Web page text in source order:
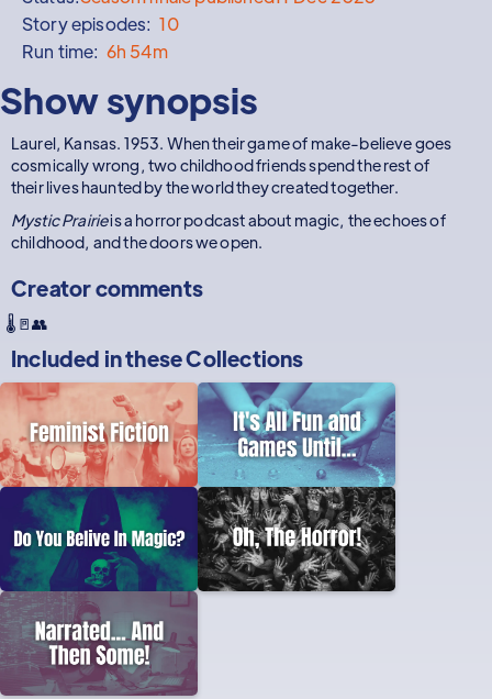
Story episodes: 10
Run time: 6h 54m
Show synopsis
Laurel, Kansas. 1953. When their game of make-believe goes
cosmically wrong, two childhood friends spend the rest of
their lives haunted by the world they created together.
Mystic Prairieis a horror podcast about magic, the echoes of
childhood, and the doors we open.
Creator comments
🌡️🚪👥
Included in theseCollections